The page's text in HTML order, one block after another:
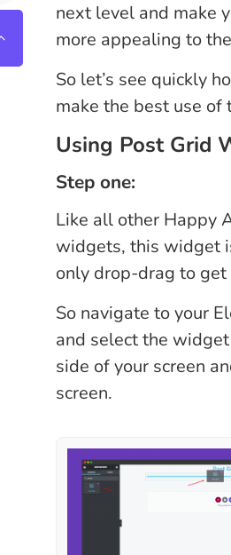
next level and make
more appealing to
So let’s see quickly
make the best use of
Using Post Grid
Step one:
Like all other Happy
widgets, this widget
only drop-drag to
So navigate to your
and select the
side of your screen
screen.